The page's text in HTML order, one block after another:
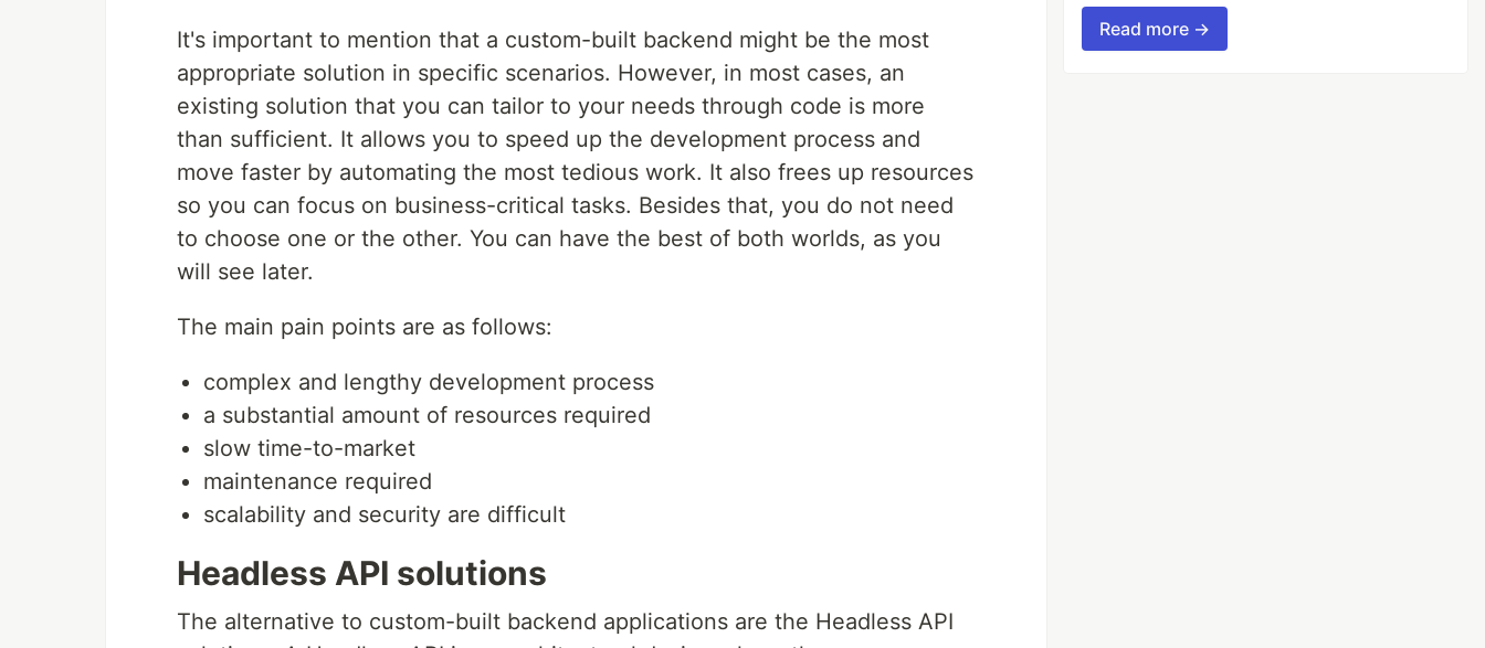
It's important to mention that a custom-built backend might be the most
appropriate solution in specific scenarios. However, in most cases, an
existing solution that you can tailor to your needs through code is more
than sufficient. It allows you to speed up the development process and
move faster by automating the most tedious work. It also frees up resources
so you can focus on business-critical tasks. Besides that, you do not need
to choose one or the other. You can have the best of both worlds, as you
will see later.
The main pain points are as follows:
complex and lengthy development process
a substantial amount of resources required
slow time-to-market
maintenance required
scalability and security are difficult
Headless API solutions
The alternative to custom-built backend applications are the Headless API
Read more →